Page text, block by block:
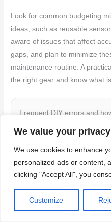
We value your privacy
We use cookies to enhance
personalized ads or content,
clicking "Accept All", you
Customize
Look for common budgeting
ideas, such as reusable
aware of issues that affect
gaps, and plan to minimize
maintenance routine. A
the right gear and know what
Frequent DIY errors and
Here are some common
using the concrete maturity
successful pours.
fully embedded in
edges or rebar.